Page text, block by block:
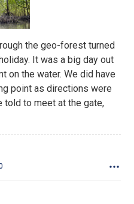
the geo-forest turned
It was a big day out
on the water. We did have
point as directions were
told to meet at the gate,